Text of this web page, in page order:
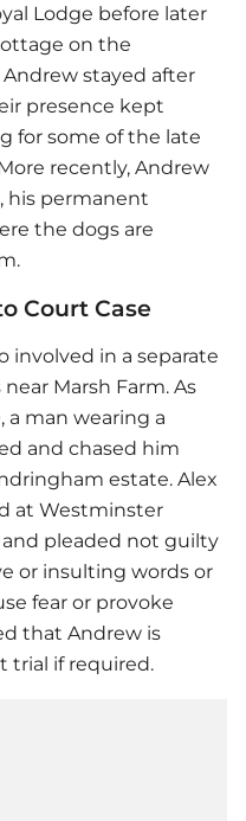
Lodge before later
on the
stayed after
presence kept
for some of the late
recently, Andrew
his permanent
the dogs are
Court Case
involved in a separate
Marsh Farm. As
, a man wearing a
and chased him
estate. Alex
at Westminster
and pleaded not guilty
or insulting words or
fear or provoke
that Andrew is
trial if required.